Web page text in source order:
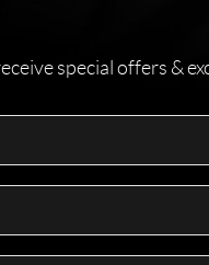
special offers &